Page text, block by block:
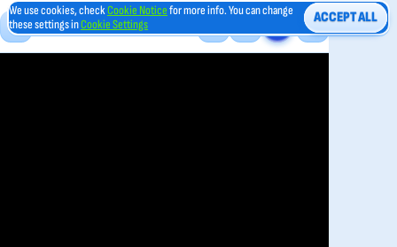
We use cookies, checkCookie Noticefor more info. You can change
these settings inCookie Settings ACCEPT ALL